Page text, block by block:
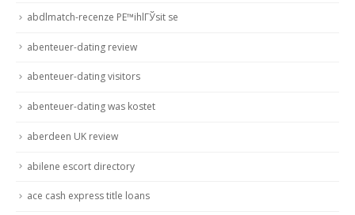
abdlmatch-recenze PЕ™ihlГЎsit se
abenteuer-dating review
abenteuer-dating visitors
abenteuer-dating was kostet
aberdeen UK review
abilene escort directory
ace cash express title loans